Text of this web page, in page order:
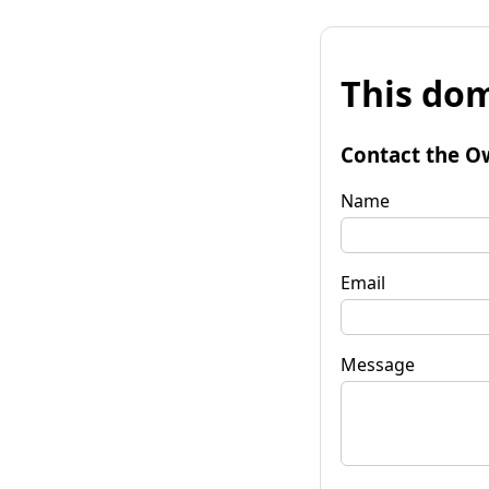
This
Contact the
Name
Email
Message